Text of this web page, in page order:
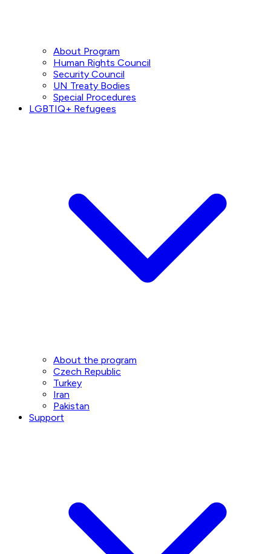
About Program
Human Rights Council
Security Council
UN Treaty Bodies
Special Procedures
LGBTIQ+ Refugees
About the program
Czech Republic
Turkey
Iran
Pakistan
Support